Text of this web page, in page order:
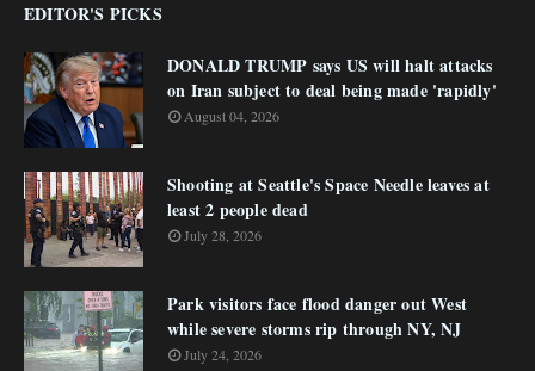
EDITOR'S PICKS
DONALD TRUMP says US will halt attacks
on Iran subject to deal being made 'rapidly'
August 04, 2026
Shooting at Seattle's Space Needle leaves at
least 2 people dead
July 28, 2026
Park visitors face flood danger out West
while severe storms rip through NY, NJ
July 24, 2026